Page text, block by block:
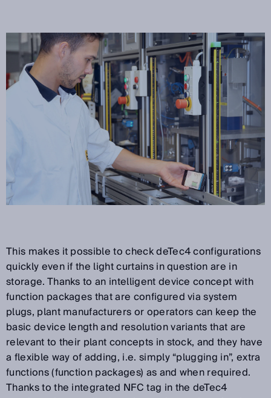
This makes it possible to check deTec4 configurations
quickly even if the light curtains in question are in
storage. Thanks to an intelligent device concept with
function packages that are configured via system
plugs, plant manufacturers or operators can keep the
basic device length and resolution variants that are
relevant to their plant concepts in stock, and they have
a flexible way of adding, i.e. simply “plugging in”, extra
functions (function packages) as and when required.
Thanks to the integrated NFC tag in the deTec4